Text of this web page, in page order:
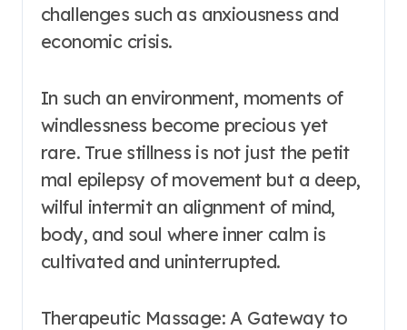
challenges such as anxiousness and
economic crisis.
In such an environment, moments of
windlessness become precious yet
rare. True stillness is not just the petit
mal epilepsy of movement but a deep,
wilful intermit an alignment of mind,
body, and soul where inner calm is
cultivated and uninterrupted.
Therapeutic Massage: A Gateway to